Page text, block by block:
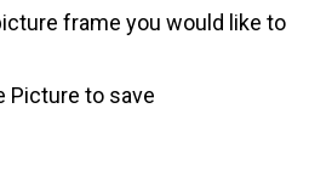
frame you would like to
Picture to save